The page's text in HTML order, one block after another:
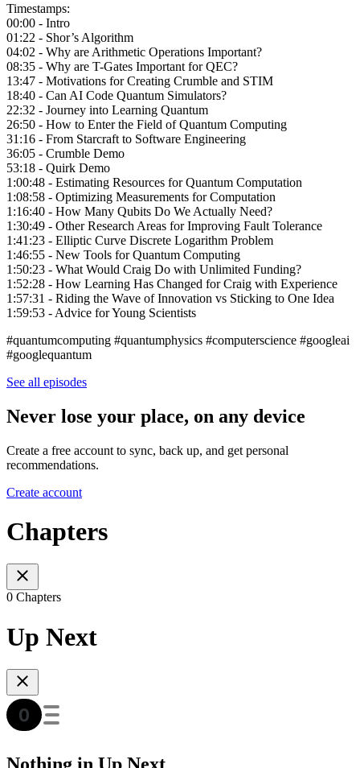
Timestamps:
00:00 - Intro
01:22 - Shor’s Algorithm
04:02 - Why are Arithmetic Operations Important?
08:35 - Why are T-Gates Important for QEC?
13:47 - Motivations for Creating Crumble and STIM
18:40 - Can AI Code Quantum Simulators?
22:32 - Journey into Learning Quantum
26:50 - How to Enter the Field of Quantum Computing
31:16 - From Starcraft to Software Engineering
36:05 - Crumble Demo
53:18 - Quirk Demo
1:00:48 - Estimating Resources for Quantum Computation
1:08:58 - Optimizing Measurements for Computation
1:16:40 - How Many Qubits Do We Actually Need?
1:30:49 - Other Research Areas for Improving Fault Tolerance
1:41:23 - Elliptic Curve Discrete Logarithm Problem
1:46:55 - New Tools for Quantum Computing
1:50:23 - What Would Craig Do with Unlimited Funding?
1:52:28 - How Learning Has Changed for Craig with Experience
1:57:31 - Riding the Wave of Innovation vs Sticking to One Idea
1:59:53 - Advice for Young Scientists
#quantumcomputing #quantumphysics #computerscience #googleai
#googlequantum
See all episodes
Never lose your place, on any device
Create a free account to sync, back up, and get personal
recommendations.
Create account
Chapters
0 Chapters
Up Next